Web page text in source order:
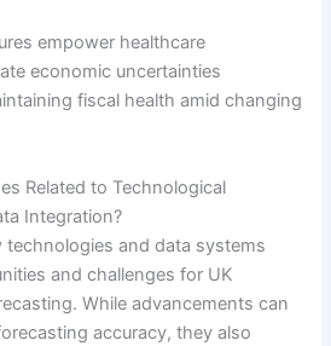
empower healthcare
economic uncertainties
fiscal health amid changing
Related to Technological
Integration?
and data systems
and challenges for UK
While advancements can
accuracy, they also